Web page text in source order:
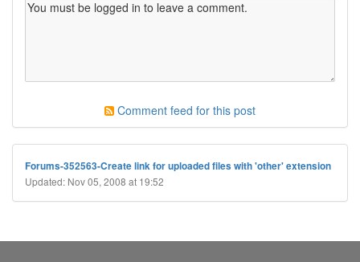
Comment feed for this post
Forums-352563-Create link for uploaded files with 'other' extension
Updated: Nov 05, 2008 at 19:52